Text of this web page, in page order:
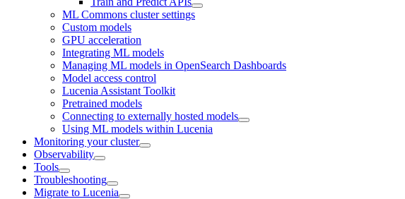
ML Commons cluster settings
Custom models
GPU acceleration
Integrating ML models
Managing ML models in OpenSearch Dashboards
Model access control
Lucenia Assistant Toolkit
Pretrained models
Connecting to externally hosted models
Using ML models within Lucenia
Monitoring your cluster
Observability
Tools
Troubleshooting
Migrate to Lucenia